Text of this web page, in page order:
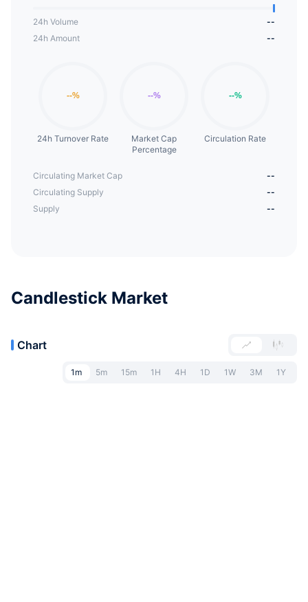
24h Volume
--
24h Amount
--
24h Turnover Rate
Market Cap
Percentage
Circulation Rate
Circulating Market Cap
--
Circulating Supply
--
Supply
--
Candlestick Market
Chart
1m 5m 15m 1H 4H 1D 1W 3M 1Y